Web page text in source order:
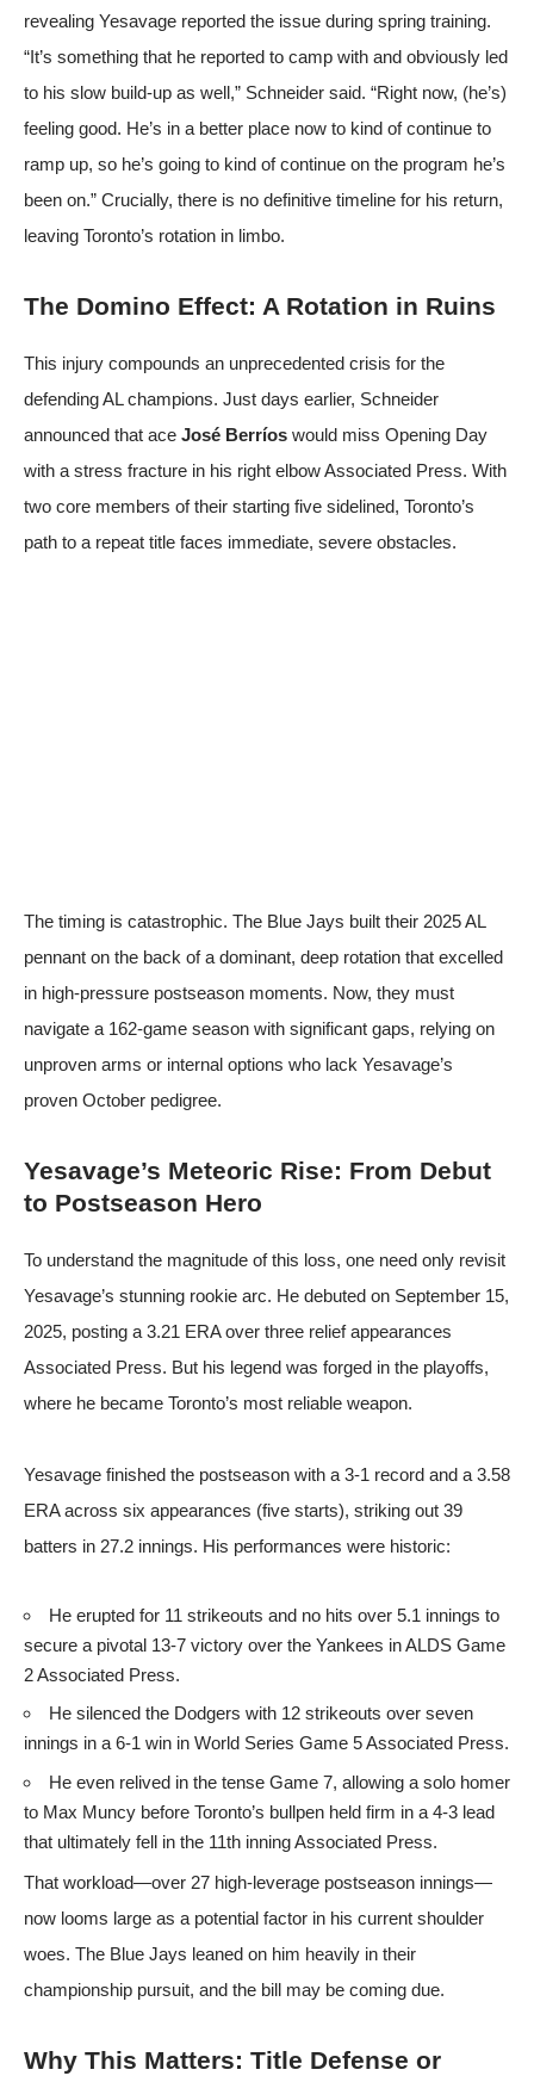
revealing Yesavage reported the issue during spring training.
“It’s something that he reported to camp with and obviously led
to his slow build-up as well,” Schneider said. “Right now, (he’s)
feeling good. He’s in a better place now to kind of continue to
ramp up, so he’s going to kind of continue on the program he’s
been on.” Crucially, there is no definitive timeline for his return,
leaving Toronto’s rotation in limbo.
The Domino Effect: A Rotation in Ruins
This injury compounds an unprecedented crisis for the
defending AL champions. Just days earlier, Schneider
announced that ace José Berríos would miss Opening Day
with a stress fracture in his right elbowAssociated Press. With
two core members of their starting five sidelined, Toronto’s
path to a repeat title faces immediate, severe obstacles.
The timing is catastrophic. The Blue Jays built their 2025 AL
pennant on the back of a dominant, deep rotation that excelled
in high-pressure postseason moments. Now, they must
navigate a 162-game season with significant gaps, relying on
unproven arms or internal options who lack Yesavage’s
proven October pedigree.
Yesavage’s Meteoric Rise: From Debut
to Postseason Hero
To understand the magnitude of this loss, one need only revisit
Yesavage’s stunning rookie arc. He debuted on September 15,
2025, posting a 3.21 ERA over three relief appearances
Associated Press. But his legend was forged in the playoffs,
where he became Toronto’s most reliable weapon.
Yesavage finished the postseason with a 3-1 record and a 3.58
ERA across six appearances (five starts), striking out 39
batters in 27.2 innings. His performances were historic:
He erupted for 11 strikeouts and no hits over 5.1 innings to
secure a pivotal 13-7 victory over the Yankees in ALDS Game
2Associated Press.
He silenced the Dodgers with 12 strikeouts over seven
innings in a 6-1 win in World Series Game 5Associated Press.
He even relived in the tense Game 7, allowing a solo homer
to Max Muncy before Toronto’s bullpen held firm in a 4-3 lead
that ultimately fell in the 11th inningAssociated Press.
That workload—over 27 high-leverage postseason innings—
now looms large as a potential factor in his current shoulder
woes. The Blue Jays leaned on him heavily in their
championship pursuit, and the bill may be coming due.
Why This Matters: Title Defense or